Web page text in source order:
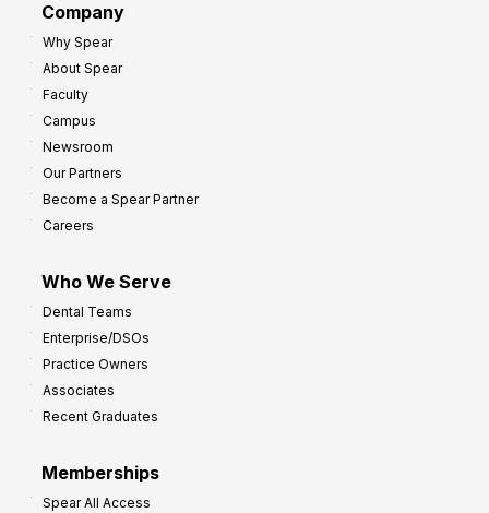
Company
Why Spear
About Spear
Faculty
Campus
Newsroom
Our Partners
Become a Spear Partner
Careers
Who We Serve
Dental Teams
Enterprise/DSOs
Practice Owners
Associates
Recent Graduates
Memberships
Spear All Access